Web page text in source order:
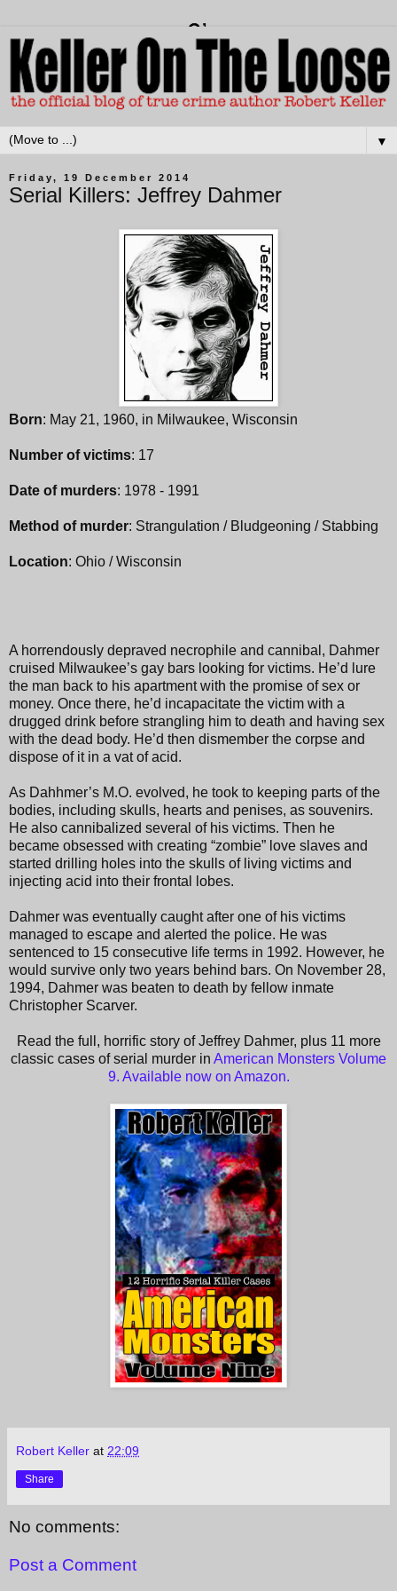
▼
Friday, 19 December 2014
Serial Killers: Jeffrey Dahmer
Born: May 21, 1960, in Milwaukee, Wisconsin
Number of victims: 17
Date of murders: 1978 - 1991
Method of murder: Strangulation / Bludgeoning / Stabbing
Location: Ohio / Wisconsin
A horrendously depraved necrophile and cannibal, Dahmer
cruised Milwaukee’s gay bars looking for victims. He’d lure
the man back to his apartment with the promise of sex or
money. Once there, he’d incapacitate the victim with a
drugged drink before strangling him to death and having sex
with the dead body. He’d then dismember the corpse and
dispose of it in a vat of acid.
As Dahhmer’s M.O. evolved, he took to keeping parts of the
bodies, including skulls, hearts and penises, as souvenirs.
He also cannibalized several of his victims. Then he
became obsessed with creating “zombie” love slaves and
started drilling holes into the skulls of living victims and
injecting acid into their frontal lobes.
Dahmer was eventually caught after one of his victims
managed to escape and alerted the police. He was
sentenced to 15 consecutive life terms in 1992. However, he
would survive only two years behind bars. On November 28,
1994, Dahmer was beaten to death by fellow inmate
Christopher Scarver.
Read the full, horrific story of Jeffrey Dahmer, plus 11 more
classic cases of serial murder in American Monsters Volume
9. Available now on Amazon.
Robert Keller at 22:09
Share
No comments:
Post a Comment